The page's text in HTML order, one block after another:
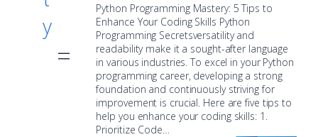
y
Python Programming Mastery: 5 Tips to
Enhance Your Coding Skills Python
Programming Secretsversatility and
readability make it a sought-after language
in various industries. To excel in your Python
programming career, developing a strong
foundation and continuously striving for
improvement is crucial. Here are five tips to
help you enhance your coding skills: 1.
Prioritize Code…